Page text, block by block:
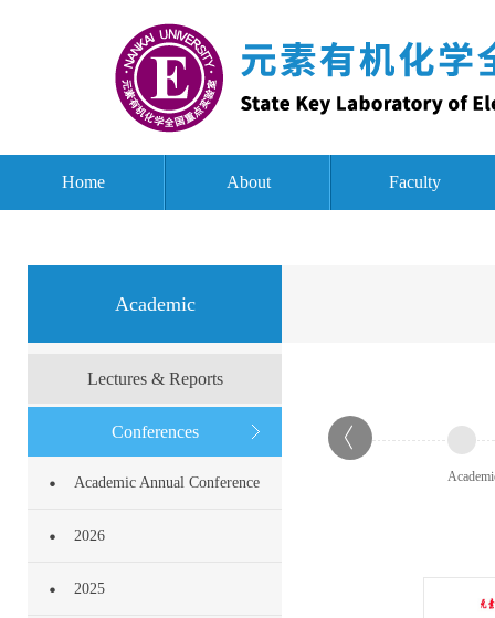
Home About Faculty
Academic
Lectures & Reports
Conferences
Academic Annual Conference
2026
2025
Annual